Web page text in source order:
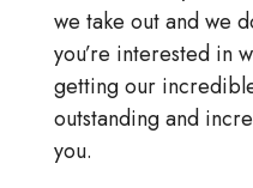
we take out and we
you’re interested in
getting our
outstanding and
you.